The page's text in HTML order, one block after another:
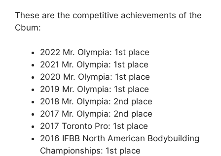
These are the competitive achievements of the
Cbum:
2022 Mr. Olympia: 1st place
2021 Mr. Olympia: 1st place
2020 Mr. Olympia: 1st place
2019 Mr. Olympia: 1st place
2018 Mr. Olympia: 2nd place
2017 Mr. Olympia: 2nd place
2017 Toronto Pro: 1st place
2016 IFBB North American Bodybuilding
Championships: 1st place